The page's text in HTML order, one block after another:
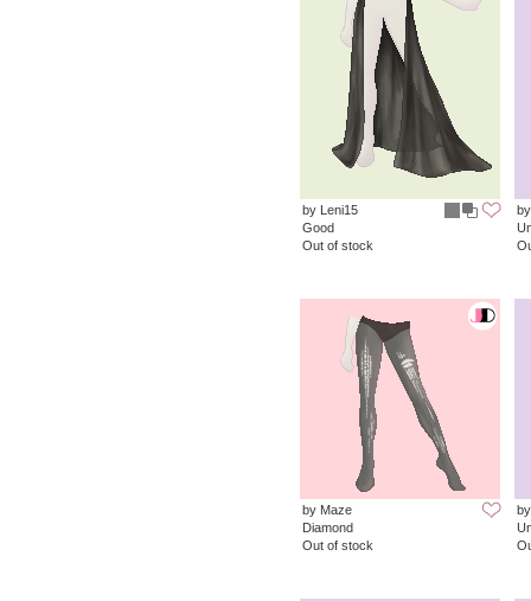
by Leni15
Good
Out of stock
by Maze
Diamond
Out of stock